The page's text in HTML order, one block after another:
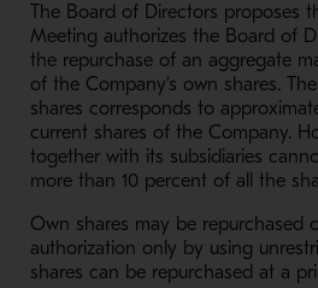
The Board of Directors proposes
Meeting authorizes the Board of
the repurchase of an aggregate
of the Company’s own shares.
shares corresponds to
current shares of the Company.
together with its subsidiaries
more than 10 percent of all the
Own shares may be repurchased
authorization only by using
shares can be repurchased at a